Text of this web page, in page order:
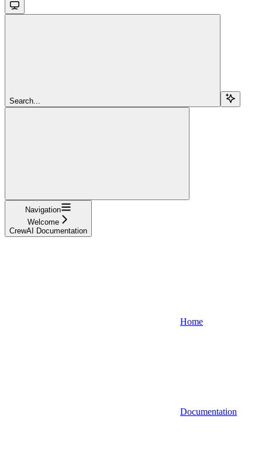
Search...
Navigation
Welcome
CrewAI Documentation
Home
Documentation